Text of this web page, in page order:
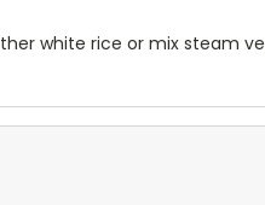
white rice or mix steam